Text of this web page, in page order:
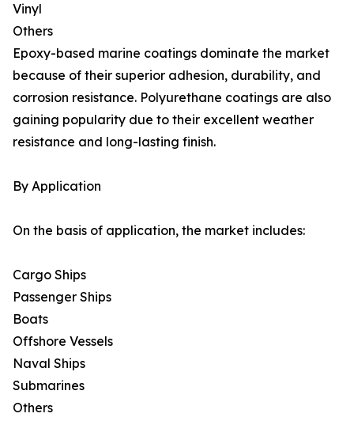
Vinyl
Others
Epoxy-based marine coatings dominate the market
because of their superior adhesion, durability, and
corrosion resistance. Polyurethane coatings are also
gaining popularity due to their excellent weather
resistance and long-lasting finish.
By Application
On the basis of application, the market includes:
Cargo Ships
Passenger Ships
Boats
Offshore Vessels
Naval Ships
Submarines
Others